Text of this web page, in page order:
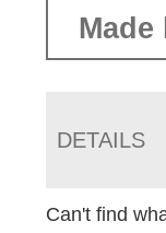
DETAILS
Can't find